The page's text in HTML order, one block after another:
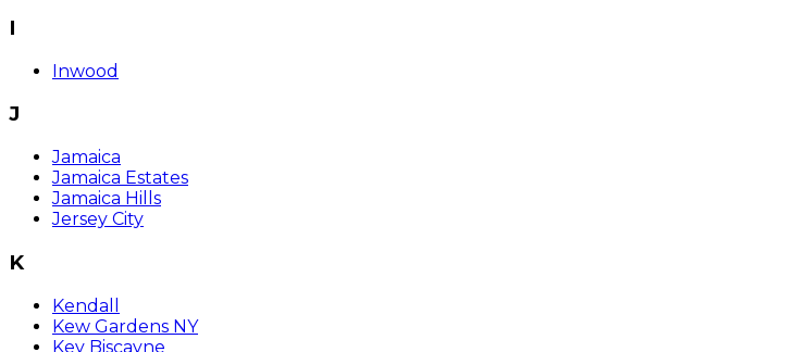
I
Inwood
J
Jamaica
Jamaica Estates
Jamaica Hills
Jersey City
K
Kendall
Kew Gardens NY
Key Biscayne